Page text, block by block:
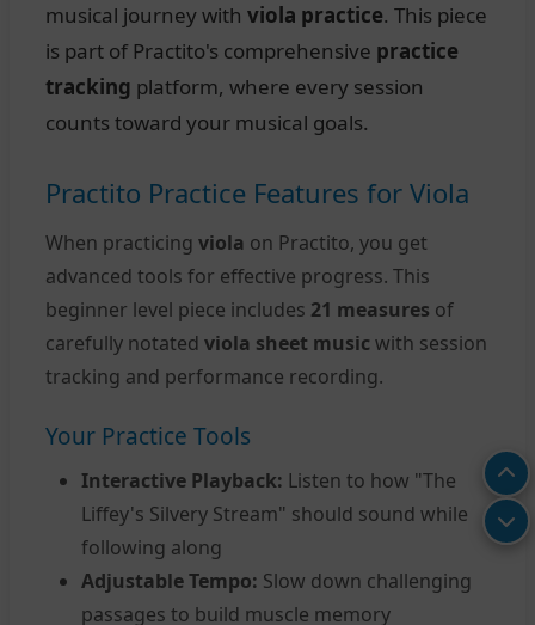
musical journey with viola practice. This piece
is part of Practito's comprehensive practice
tracking platform, where every session
counts toward your musical goals.
Practito Practice Features for Viola
When practicing viola on Practito, you get
advanced tools for effective progress. This
beginner level piece includes 21 measures of
carefully notated viola sheet music with session
tracking and performance recording.
Your Practice Tools
Interactive Playback: Listen to how "The
Liffey's Silvery Stream" should sound while
following along
Adjustable Tempo: Slow down challenging
passages to build muscle memory